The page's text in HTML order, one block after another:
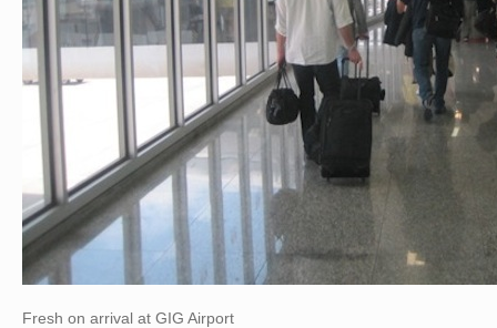
Fresh on arrival at GIG Airport